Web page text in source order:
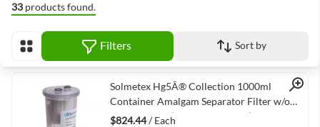
33 products found.
View as Filters Sort by
Quick View
Solmetex Hg5Â® Collection 1000ml
Container Amalgam Separator Filter w/o
Recycling Kit (VMSOLM-63010)
$824.44/ Each